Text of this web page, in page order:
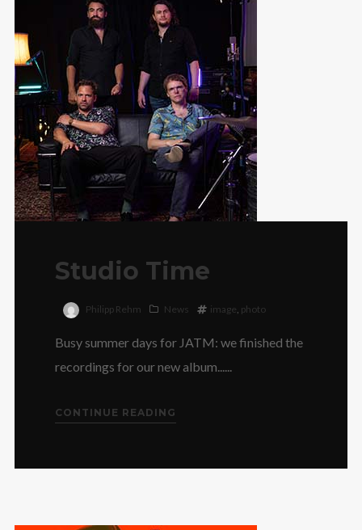
Studio Time
Philipp Rehm News image photo
Busy summer days for JATM: we finished the
recordings for our new album......
CONTINUE READING